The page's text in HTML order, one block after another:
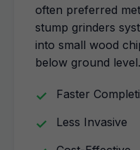
often preferred
stump grinders
into small wood
below ground level.
Faster
Less Invasive